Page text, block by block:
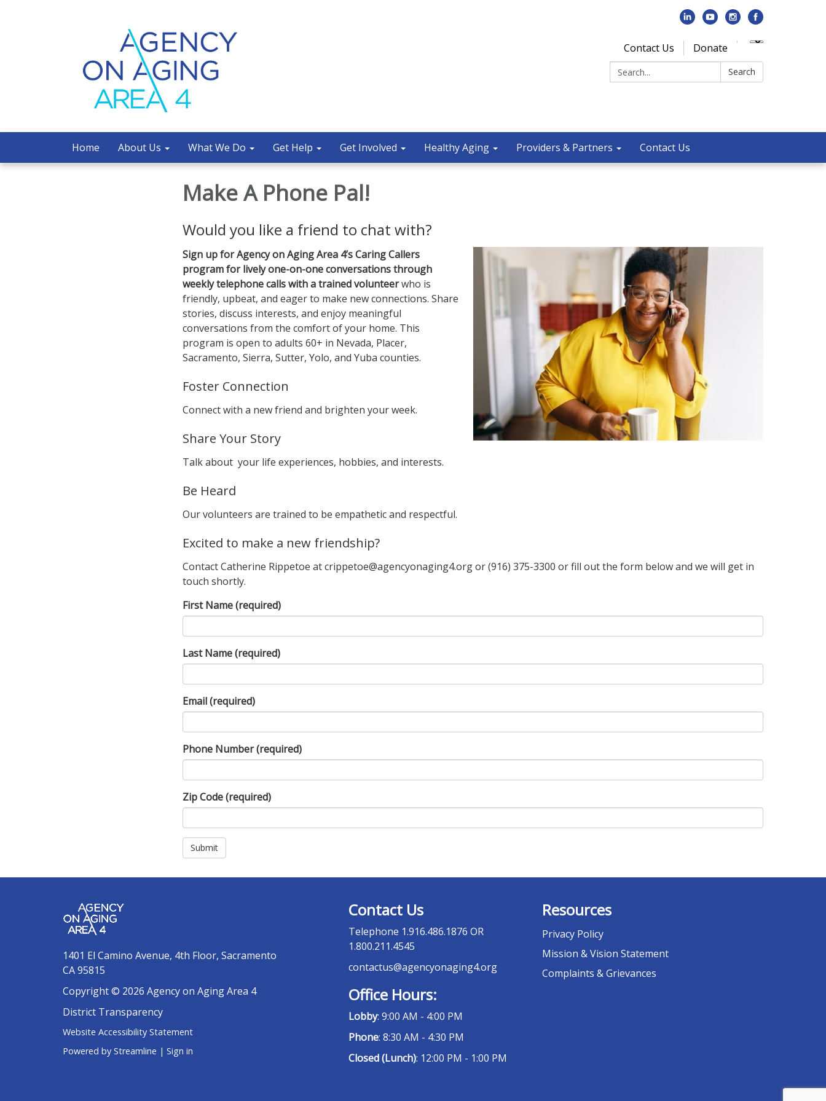
Contact Us
Donate
Search:
Search
Home About Us What We Do Get Help Get Involved Healthy Aging Providers & Partners Contact Us
Make A Phone Pal!
Would you like a friend to chat with?
Sign up for Agency on Aging Area 4’s Caring Callers
program for lively one-on-one conversations through
weekly telephone calls with a trained volunteerwho is
friendly, upbeat, and eager to make new connections. Share
stories, discuss interests, and enjoy meaningful
conversations from the comfort of your home. This
program is open to adults 60+ in Nevada, Placer,
Sacramento, Sierra, Sutter, Yolo, and Yuba counties.
Foster Connection
Connect with a new friend and brighten your week.
Share Your Story
Talk about your life experiences, hobbies, and interests.
Be Heard
Our volunteers are trained to be empathetic and respectful.
Excited to make a new friendship?
Contact Catherine Rippetoe at crippetoe@agencyonaging4.org or (916) 375-3300 or fill out the form below and we will get in
touch shortly.
First Name(required)
Last Name(required)
Email(required)
Phone Number(required)
Zip Code(required)
Submit
1401 El Camino Avenue, 4th Floor, Sacramento
CA 95815
Copyright © 2026 Agency on Aging Area 4
District Transparency
Website Accessibility Statement
Powered by Streamline | Sign in
Contact Us
Telephone 1.916.486.1876 OR
1.800.211.4545
contactus@agencyonaging4.org
Office Hours:
Lobby: 9:00 AM - 4:00 PM
Phone: 8:30 AM - 4:30 PM
Closed (Lunch): 12:00 PM - 1:00 PM
Resources
Privacy Policy
Mission & Vision Statement
Complaints & Grievances